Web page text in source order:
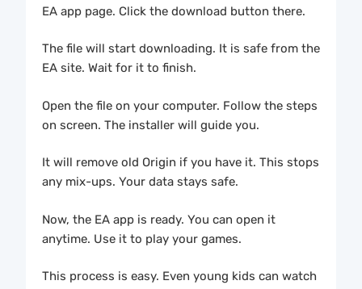
EA app page. Click the download button there.
The file will start downloading. It is safe from the
EA site. Wait for it to finish.
Open the file on your computer. Follow the steps
on screen. The installer will guide you.
It will remove old Origin if you have it. This stops
any mix-ups. Your data stays safe.
Now, the EA app is ready. You can open it
anytime. Use it to play your games.
This process is easy. Even young kids can watch